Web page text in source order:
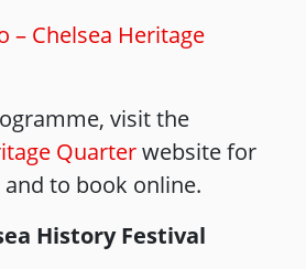
– Chelsea Heritage
visit the
Quarterwebsite for
to book online.
History Festival